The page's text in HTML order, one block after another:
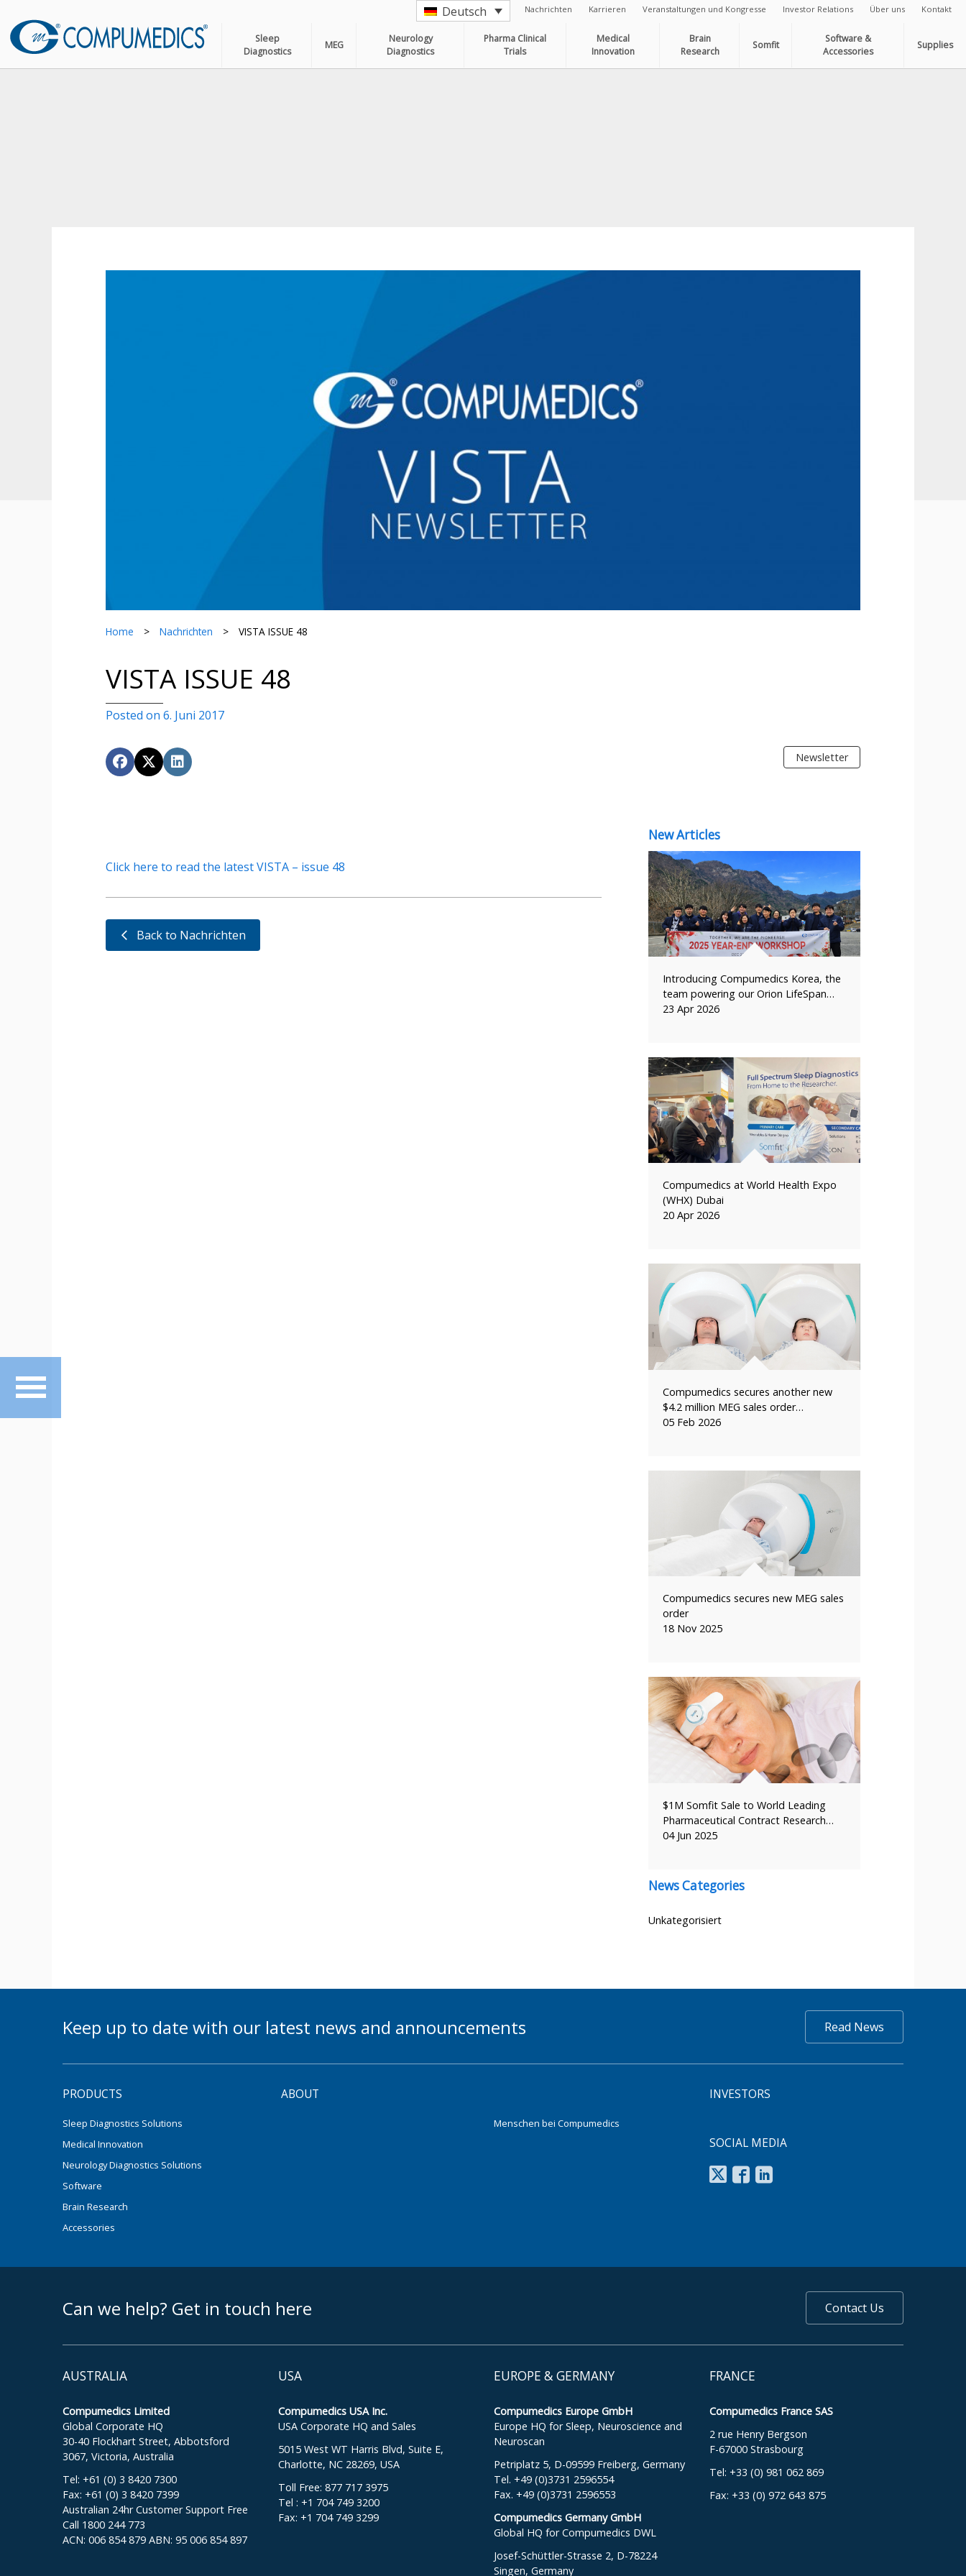
Deutsch Nachrichten Karrieren Veranstaltungen und Kongresse Investor Relations Über uns Kontakt
Sleep
Diagnostics
MEG
Neurology
Diagnostics
Pharma Clinical
Trials
Medical
Innovation
Brain
Research
Somfit
Software &
Accessories
Supplies
Home > Nachrichten > VISTA ISSUE 48
VISTA ISSUE 48
Posted on 6. Juni 2017
Newsletter
Click here to read the latest VISTA – issue 48
Back to Nachrichten
New Articles
Introducing Compumedics Korea, the
team powering our Orion LifeSpan…
23 Apr 2026
Compumedics at World Health Expo
(WHX) Dubai
20 Apr 2026
Compumedics secures another new
$4.2 million MEG sales order…
05 Feb 2026
Compumedics secures new MEG sales
order
18 Nov 2025
$1M Somfit Sale to World Leading
Pharmaceutical Contract Research…
04 Jun 2025
News Categories
Unkategorisiert
Keep up to date with our latest news and announcements Read News
PRODUCTS
Sleep Diagnostics Solutions
Medical Innovation
Neurology Diagnostics Solutions
Software
Brain Research
Accessories
ABOUT
Menschen bei Compumedics
INVESTORS
SOCIAL MEDIA
Can we help? Get in touch here Contact Us
AUSTRALIA
Compumedics Limited
Global Corporate HQ
30-40 Flockhart Street, Abbotsford
3067, Victoria, Australia
Tel: +61 (0) 3 8420 7300
Fax: +61 (0) 3 8420 7399
Australian 24hr Customer Support Free
Call 1800 244 773
ACN: 006 854 879 ABN: 95 006 854 897
USA
Compumedics USA Inc.
USA Corporate HQ and Sales
5015 West WT Harris Blvd, Suite E,
Charlotte, NC 28269, USA
Toll Free: 877 717 3975
Tel : +1 704 749 3200
Fax: +1 704 749 3299
EUROPE & GERMANY
Compumedics Europe GmbH
Europe HQ for Sleep, Neuroscience and
Neuroscan
Petriplatz 5, D-09599 Freiberg, Germany
Tel. +49 (0)3731 2596554
Fax. +49 (0)3731 2596553
Compumedics Germany GmbH
Global HQ for Compumedics DWL
Josef-Schüttler-Strasse 2, D-78224
Singen, Germany
FRANCE
Compumedics France SAS
2 rue Henry Bergson
F-67000 Strasbourg
Tel: +33 (0) 981 062 869
Fax: +33 (0) 972 643 875